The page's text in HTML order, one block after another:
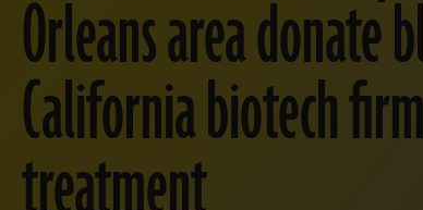
Orleans area donate
California biotech